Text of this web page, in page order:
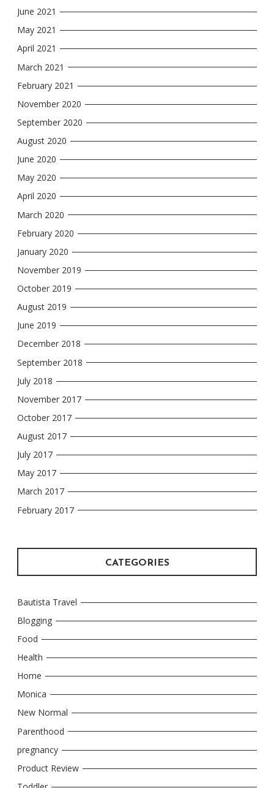
June 2021
May 2021
April 2021
March 2021
February 2021
November 2020
September 2020
August 2020
June 2020
May 2020
April 2020
March 2020
February 2020
January 2020
November 2019
October 2019
August 2019
June 2019
December 2018
September 2018
July 2018
November 2017
October 2017
August 2017
July 2017
May 2017
March 2017
February 2017
CATEGORIES
Bautista Travel
Blogging
Food
Health
Home
Monica
New Normal
Parenthood
pregnancy
Product Review